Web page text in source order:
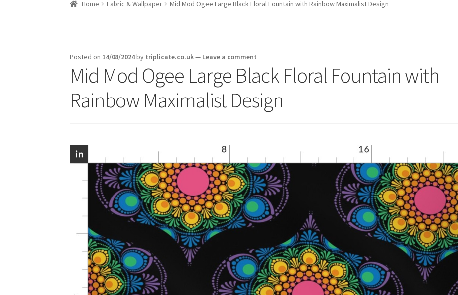
Home Fabric & Wallpaper Mid Mod Ogee Large Black Floral Fountain with Rainbow Maximalist Design
Posted on 14/08/2024by triplicate.co.uk— Leave a comment
Mid Mod Ogee Large Black Floral Fountain with
Rainbow Maximalist Design